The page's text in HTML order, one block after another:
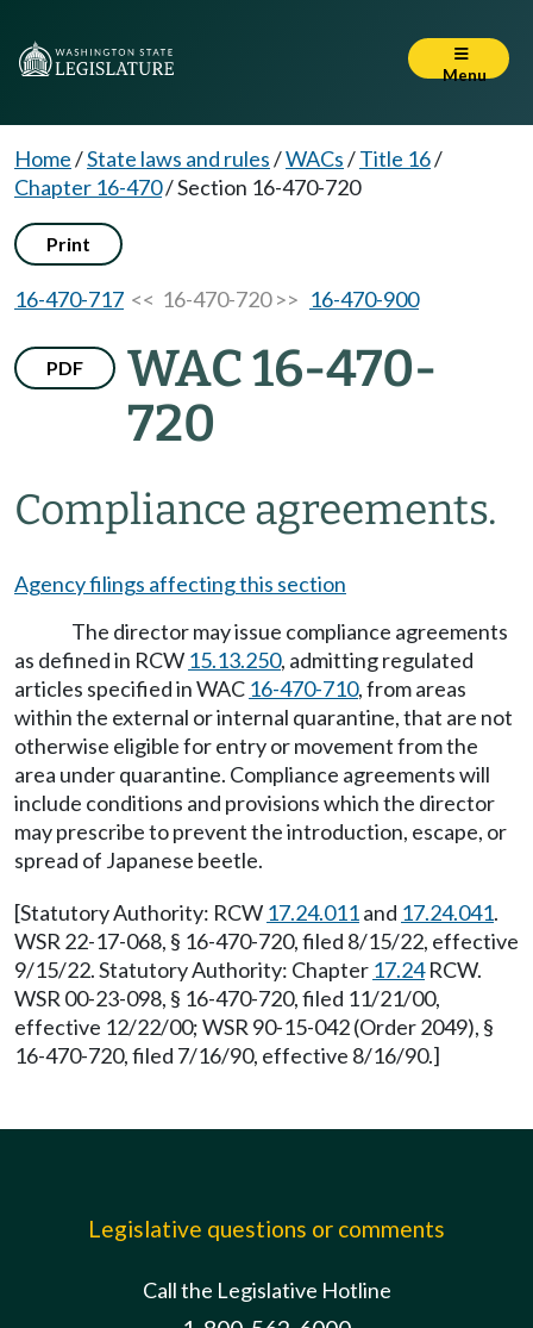
Menu
Home/State laws and rules/WACs/Title 16/
Chapter 16-470/Section 16-470-720
Print
16-470-717 << 16-470-720 >> 16-470-900
PDF
WAC 16-470-
720
Compliance agreements.
Agency filings affecting this section
The director may issue compliance agreements
as defined in RCW 15.13.250, admitting regulated
articles specified in WAC 16-470-710, from areas
within the external or internal quarantine, that are not
otherwise eligible for entry or movement from the
area under quarantine. Compliance agreements will
include conditions and provisions which the director
may prescribe to prevent the introduction, escape, or
spread of Japanese beetle.
[Statutory Authority: RCW 17.24.011and 17.24.041.
WSR 22-17-068, § 16-470-720, filed 8/15/22, effective
9/15/22. Statutory Authority: Chapter 17.24RCW.
WSR 00-23-098, § 16-470-720, filed 11/21/00,
effective 12/22/00; WSR 90-15-042 (Order 2049), §
16-470-720, filed 7/16/90, effective 8/16/90.]
Legislative questions or comments
Call the Legislative Hotline